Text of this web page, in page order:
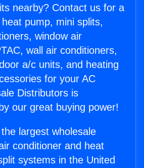
nearby? Contact us for a
pump, mini splits,
window air
wall air conditioners,
a/c units, and heating
for your AC
Distributors is
our great buying power!
largest wholesale
conditioner and heat
systems in the United